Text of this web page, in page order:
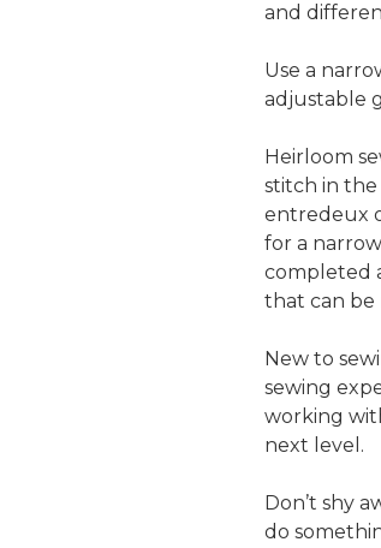
and
Use a
adjustable
Heirloom
stitch in the
entredeux
for a
completed
that can be
New to
sewing
working
next level.
Don’t shy
do